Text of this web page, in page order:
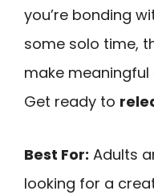
you’re bonding
some solo time,
make
Get ready to
Best For: Adults
looking for a